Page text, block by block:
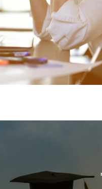
this